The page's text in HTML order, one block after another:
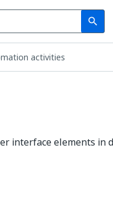
search
Search
activities
interface elements in